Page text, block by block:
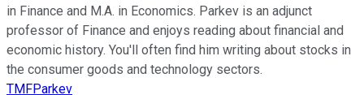
in Finance and M.A. in Economics. Parkev is an adjunct
professor of Finance and enjoys reading about financial and
economic history. You'll often find him writing about stocks in
the consumer goods and technology sectors.
TMFParkev